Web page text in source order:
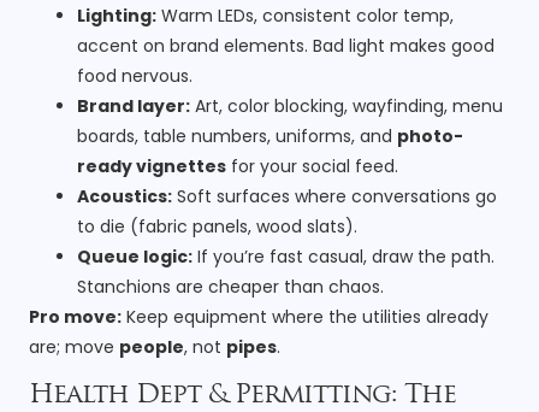
Lighting: Warm LEDs, consistent color temp,
accent on brand elements. Bad light makes good
food nervous.
Brand layer: Art, color blocking, wayfinding, menu
boards, table numbers, uniforms, and photo-
ready vignettes for your social feed.
Acoustics: Soft surfaces where conversations go
to die (fabric panels, wood slats).
Queue logic: If you’re fast casual, draw the path.
Stanchions are cheaper than chaos.
Pro move: Keep equipment where the utilities already
are; move people, not pipes.
Health Dept & Permitting: The